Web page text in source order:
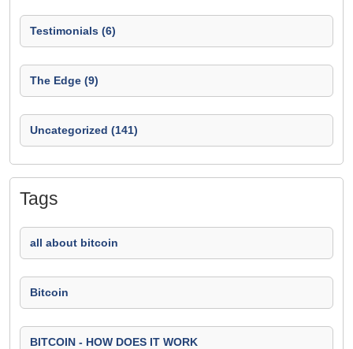
Testimonials (6)
The Edge (9)
Uncategorized (141)
Tags
all about bitcoin
Bitcoin
BITCOIN - HOW DOES IT WORK